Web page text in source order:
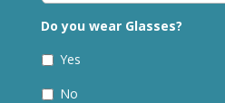
Do you wear Glasses?
Yes
No